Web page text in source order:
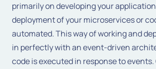
primarily on developing your
deployment of your microservices or
automated. This way of working and
in perfectly with an event-driven
code is executed in response to events.